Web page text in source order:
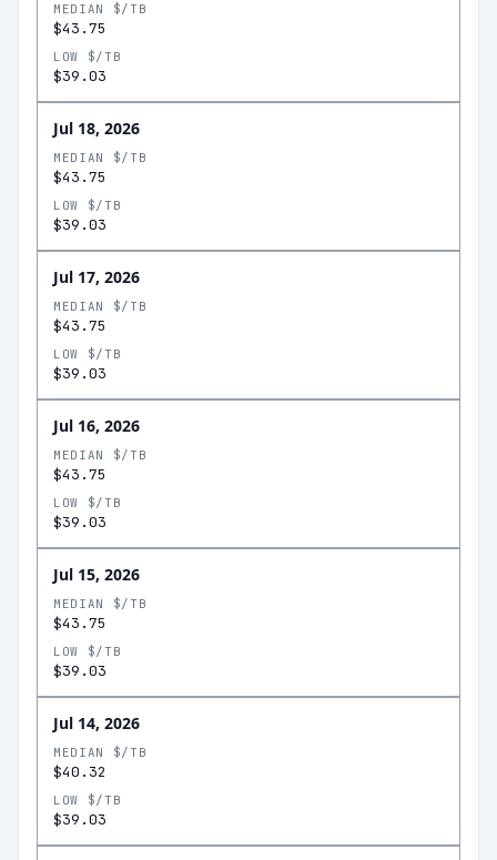
MEDIAN $/TB
$43.75
LOW $/TB
$39.03
Jul 18, 2026
MEDIAN $/TB
$43.75
LOW $/TB
$39.03
Jul 17, 2026
MEDIAN $/TB
$43.75
LOW $/TB
$39.03
Jul 16, 2026
MEDIAN $/TB
$43.75
LOW $/TB
$39.03
Jul 15, 2026
MEDIAN $/TB
$43.75
LOW $/TB
$39.03
Jul 14, 2026
MEDIAN $/TB
$40.32
LOW $/TB
$39.03